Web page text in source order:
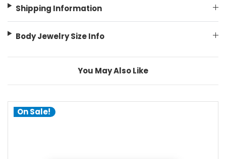
Shipping Information
Body Jewelry Size Info
You May Also Like
On Sale!